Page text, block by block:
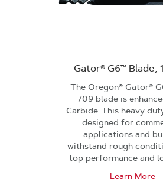
Gator® G6™ Blade,
The Oregon® Gator®
709 blade is
Carbide .This heavy
designed for
applications and
withstand rough
top performance and
Learn More